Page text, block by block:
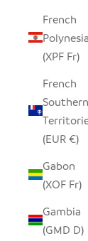
French
Polynesia
(XPF Fr)
French
Southern
(EUR €)
Gabon
(XOF Fr)
Gambia
(GMD D)